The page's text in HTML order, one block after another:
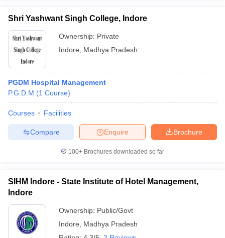
Shri Yashwant Singh College, Indore
Ownership: Private
Indore
Madhya Pradesh
PGDM Hospital Management
P.G.D.M (1 Course)
Courses Facilities
Brochure
Enquire
Compare
100+ Brochures downloaded so far
SIHM Indore - State Institute of Hotel Management,
Indore
Ownership: Public/Govt
Indore
Madhya Pradesh